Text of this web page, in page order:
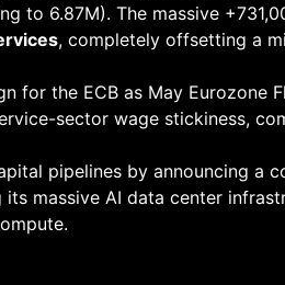
to 6.87M). The massive
, completely offsetting a
for the ECB as May Eurozone
sector wage stickiness,
pipelines by announcing a
massive AI data center